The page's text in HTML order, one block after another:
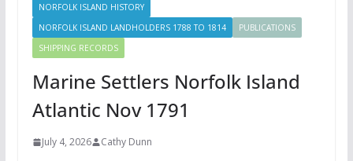
NORFOLK ISLAND HISTORY
NORFOLK ISLAND LANDHOLDERS 1788 TO 1814
PUBLICATIONS
SHIPPING RECORDS
Marine Settlers Norfolk Island
Atlantic Nov 1791
July 4, 2026 Cathy Dunn